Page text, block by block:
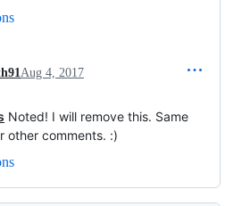
Aug 4, 2017
Noted! I will remove this. Same
other comments. :)